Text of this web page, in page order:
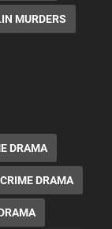
MURDERS
DRAMA
DRAMA